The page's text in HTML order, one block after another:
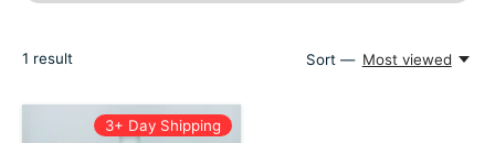
1 result Sort — Most viewed
3+ Day Shipping